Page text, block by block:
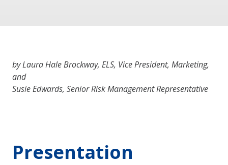
by Laura Hale Brockway, ELS, Vice President, Marketing,
and
Susie Edwards, Senior Risk Management Representative
Presentation